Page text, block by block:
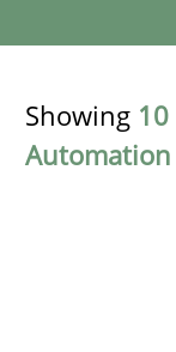
Showing 10
Automation